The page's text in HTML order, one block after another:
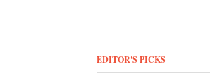
EDITOR'S PICKS